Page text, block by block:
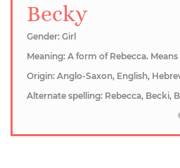
Becky
Gender: Girl
Meaning: A form of Rebecca.
Origin: Anglo-Saxon, English,
Alternate spelling: Rebecca, Becki,